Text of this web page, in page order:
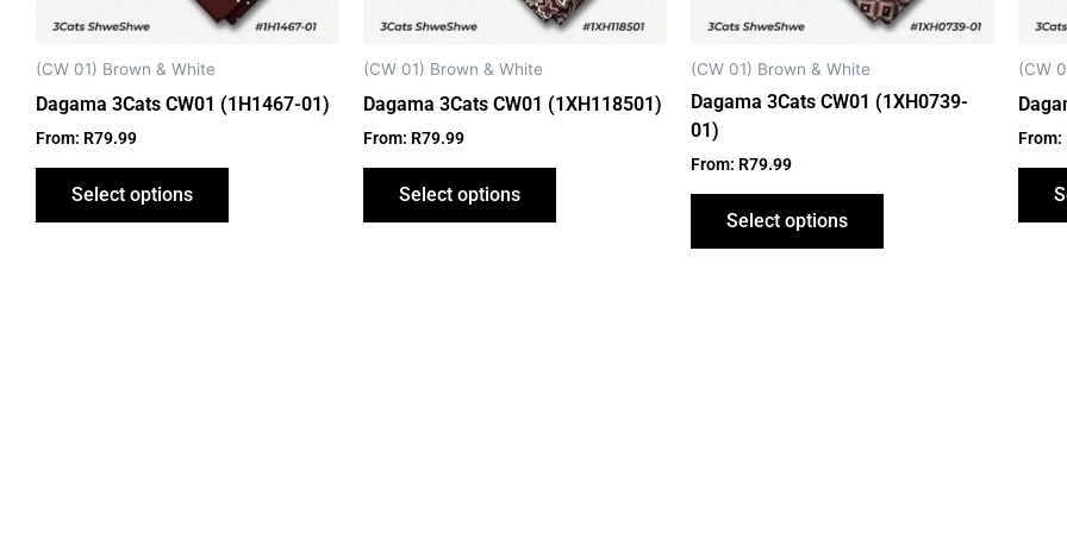
(CW 01) Brown & White
Dagama 3Cats CW01 (1H1467-01)
From: R79.99
Select options
chosen
the
(CW 01) Brown & White
Dagama 3Cats CW01 (1XH118501)
From: R79.99
Select options
chosen
the
(CW 01) Brown & White
Dagama 3Cats CW01 (1XH0739-
01)
From: R79.99
Select options
chosen
the
(CW
From: